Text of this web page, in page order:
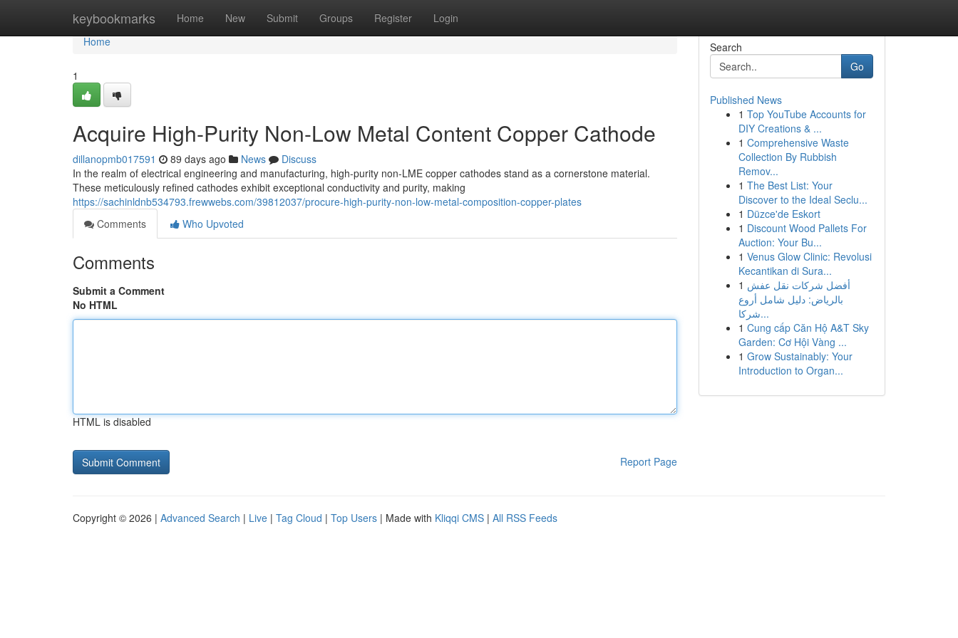
keybookmarks Home New Submit Groups Register Login
Home
Home
1
Acquire High-Purity Non-Low Metal Content Copper Cathode
dillanopmb017591 89 days ago News
Discuss
In the realm of electrical engineering and manufacturing, high-purity non-LME copper cathodes stand as a cornerstone material.
These meticulously refined cathodes exhibit exceptional conductivity and purity, making
https://sachinldnb534793.frewwebs.com/39812037/procure-high-purity-non-low-metal-composition-copper-plates
Comments
Who Upvoted
Comments
Submit a Comment
No HTML
HTML is disabled
Report Page
Search
Go
Published News
1 Top YouTube Accounts for
DIY Creations & ...
1 Comprehensive Waste
Collection By Rubbish
Remov...
1 The Best List: Your
Discover to the Ideal Seclu...
1 Düzce'de Eskort
1 Discount Wood Pallets For
Auction: Your Bu...
1 Venus Glow Clinic: Revolusi
Kecantikan di Sura...
1 أفضل شركات نقل عفش
بالرياض: دليل شامل أروع
شركا...
1 Cung cấp Căn Hộ A&T Sky
Garden: Cơ Hội Vàng ...
1 Grow Sustainably: Your
Introduction to Organ...
Copyright © 2026 | Advanced Search | Live | Tag Cloud | Top Users | Made with Kliqqi CMS | All RSS Feeds